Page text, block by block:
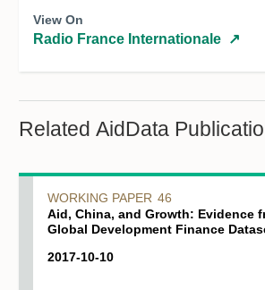
View On
Radio France Internationale ↗
Related AidData
WORKING PAPER 46
Aid, China, and Growth: Evidence
Global Development Finance
2017-10-10